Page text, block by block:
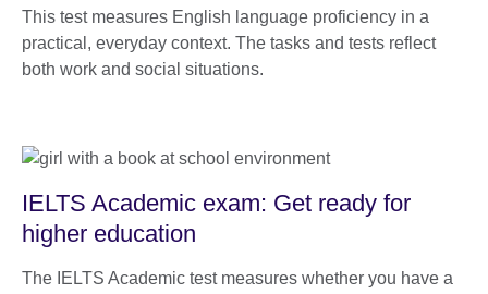
This test measures English language proficiency in a
practical, everyday context. The tasks and tests reflect
both work and social situations.
IELTS Academic exam: Get ready for
higher education
The IELTS Academic test measures whether you have a